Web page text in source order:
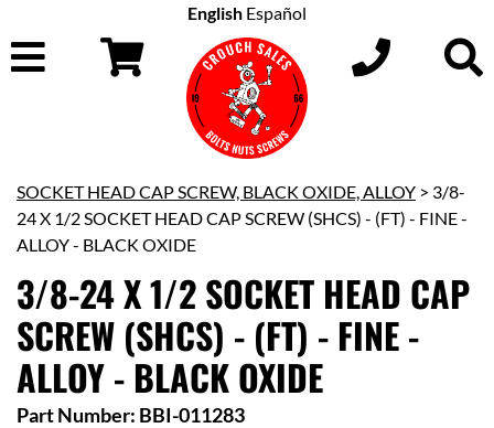
English Español
SOCKET HEAD CAP SCREW, BLACK OXIDE, ALLOY > 3/8-
24 X 1/2 SOCKET HEAD CAP SCREW (SHCS) - (FT) - FINE -
ALLOY - BLACK OXIDE
3/8-24 X 1/2 SOCKET HEAD CAP
SCREW (SHCS) - (FT) - FINE -
ALLOY - BLACK OXIDE
Part Number: BBI-011283